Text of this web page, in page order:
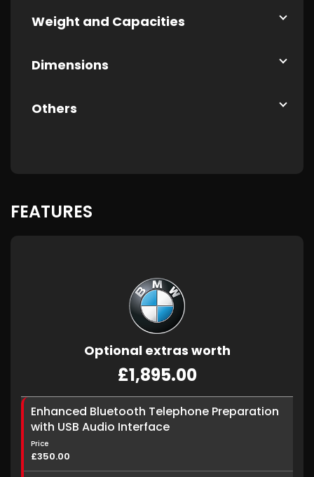
Weight and Capacities
Dimensions
Others
FEATURES
Optional extras worth
£1,895.00
Enhanced Bluetooth Telephone Preparation
with USB Audio Interface
Price
£350.00